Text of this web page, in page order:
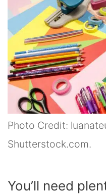
Photo Credit:
Shutterstock.com.
You’ll need